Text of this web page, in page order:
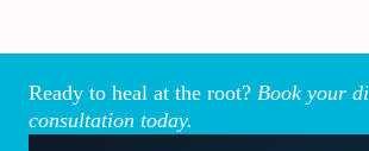
Ready to heal at the root? Book your
consultation today.